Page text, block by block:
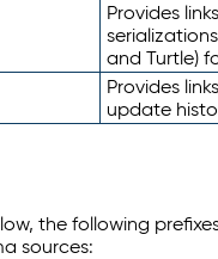
Provides
and Turtle)
Provides
update
the following
sources: